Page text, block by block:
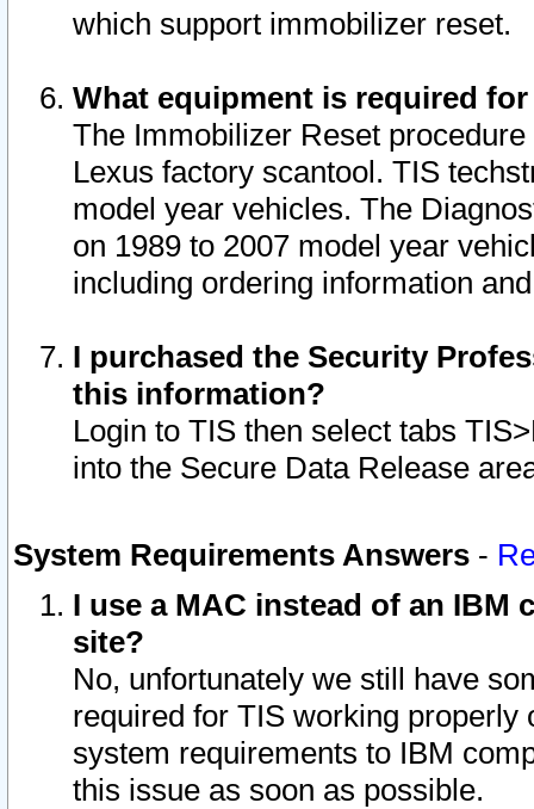
which support immobilizer reset.
What equipment is required
The Immobilizer Reset
Lexus factory scantool. TIS
model year vehicles. The
on 1989 to 2007 model year
including ordering information
I purchased the Security
this information?
Login to TIS then select tabs
into the Secure Data Release
System Requirements Answers -
I use a MAC instead of an IBM
site?
No, unfortunately we still have
required for TIS working
system requirements to IBM
this issue as soon as possible.